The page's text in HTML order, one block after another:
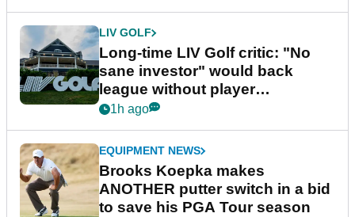
LIV GOLF
Long-time LIV Golf critic: "No
sane investor" would back
league without player
guarantees
1h ago
EQUIPMENT NEWS
Brooks Koepka makes
ANOTHER putter switch in a bid
to save his PGA Tour season